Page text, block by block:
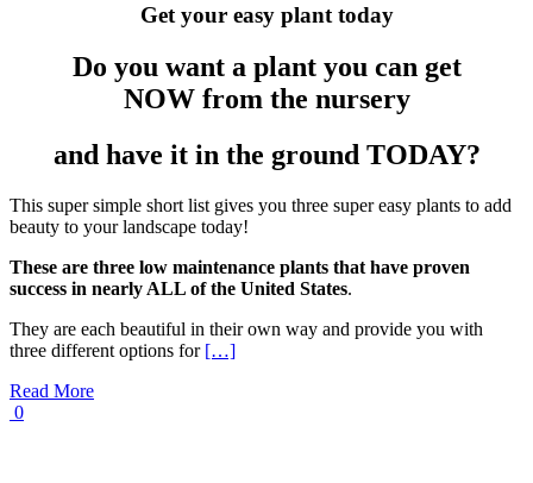
Get your easy plant today
Do you want a plant you can get
NOW from the nursery
and have it in the ground TODAY?
This super simple short list gives you three super easy plants to add
beauty to your landscape today!
These are three low maintenance plants that have proven
success in nearly ALL of the United States.
They are each beautiful in their own way and provide you with
three different options for […]
Read More
0